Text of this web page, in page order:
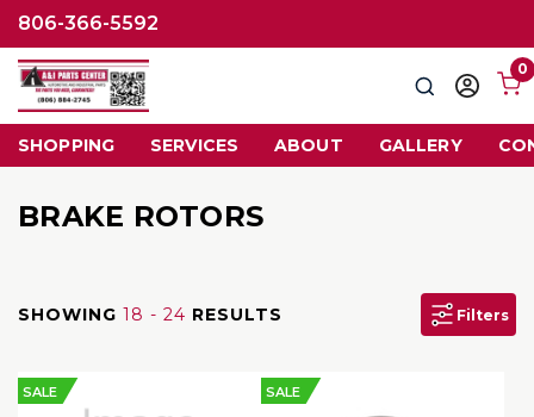
806-366-5592
SearchSign
0
SHOPPING SERVICES ABOUT GALLERY
BRAKE ROTORS
SHOWING 18 - 24 RESULTS Filters
SALE SALE